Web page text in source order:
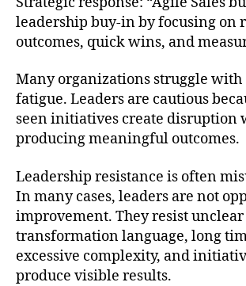
leadership buy-in by focusing on
outcomes, quick wins, and
Many organizations struggle with
fatigue. Leaders are cautious
seen initiatives create disruption
producing meaningful outcomes.
Leadership resistance is often
In many cases, leaders are not
improvement. They resist unclear
transformation language, long
excessive complexity, and
produce visible results.